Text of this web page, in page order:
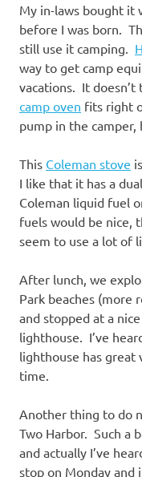
My in-laws bought it
before I was born.
still use it camping.
way to get camp
vacations. It doesn’t
camp oven fits right
pump in the camper,
This Coleman stove
I like that it has a
Coleman liquid fuel
fuels would be nice,
seem to use a lot of
After lunch, we
Park beaches (more
and stopped at a
lighthouse. I’ve
lighthouse has great
time.
Another thing to do
Two Harbor. Such a
and actually I’ve
stop on Monday and